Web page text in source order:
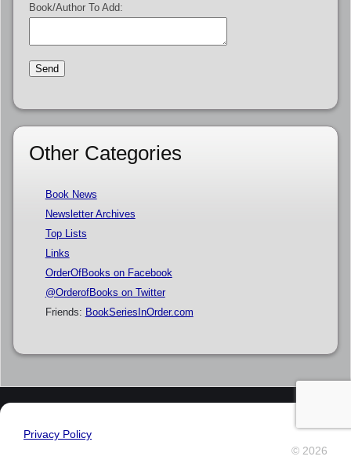
Book/Author To Add:
Other Categories
Book News
Newsletter Archives
Top Lists
Links
OrderOfBooks on Facebook
@OrderofBooks on Twitter
Friends: BookSeriesInOrder.com
Privacy Policy
© 2026